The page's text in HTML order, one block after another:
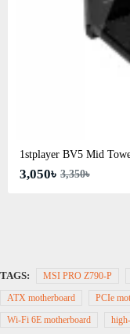
1stplayer BV5 Mid
3,050৳ 3,350৳
TAGS: MSI PRO Z790-P
ATX motherboard
PCIe
Wi-Fi 6E motherboard